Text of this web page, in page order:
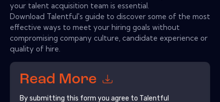
your talent acquisition team is essential.
Download Talentful's guide to discover some of the most
effective ways to meet your hiring goals without
compromising company culture, candidate experience or
quality of hire.
Read More
By submitting this form you agree to Talentful